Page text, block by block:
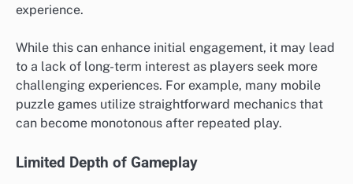
experience.
While this can enhance initial engagement, it may lead
to a lack of long-term interest as players seek more
challenging experiences. For example, many mobile
puzzle games utilize straightforward mechanics that
can become monotonous after repeated play.
Limited Depth of Gameplay